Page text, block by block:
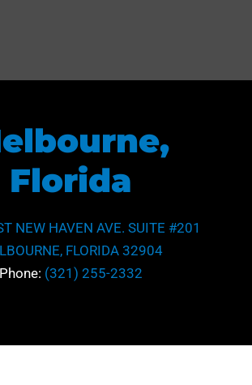
Florida
NEW HAVEN AVE. SUITE #201
FLORIDA 32904
Phone: (321) 255-2332